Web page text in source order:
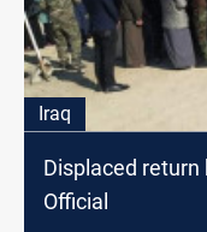
Iraq
Displaced return
Official